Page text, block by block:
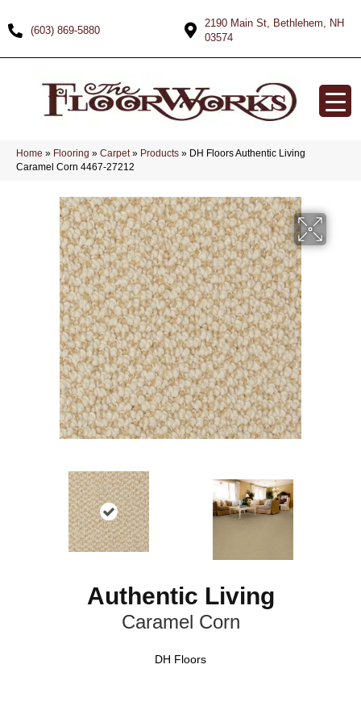
(603) 869-5880
2190 Main St, Bethlehem, NH
03574
Home » Flooring » Carpet» Products » DH Floors Authentic Living
Caramel Corn 4467-27212
Authentic Living
Caramel Corn
DH Floors